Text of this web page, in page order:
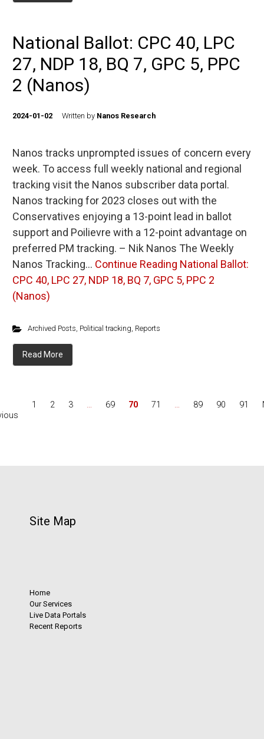
National Ballot: CPC 40, LPC
27, NDP 18, BQ 7, GPC 5, PPC
2 (Nanos)
2024-01-02 Written by Nanos Research
Nanos tracks unprompted issues of concern every
week. To access full weekly national and regional
tracking visit the Nanos subscriber data portal.
Nanos tracking for 2023 closes out with the
Conservatives enjoying a 13-point lead in ballot
support and Poilievre with a 12-point advantage on
preferred PM tracking. – Nik Nanos The Weekly
Nanos Tracking… Continue Reading National Ballot:
CPC 40, LPC 27, NDP 18, BQ 7, GPC 5, PPC 2
(Nanos)
Archived Posts, Political tracking, Reports
Read More
1 2 3 … 69 70 71 … 89 90 91
Site Map
Home
Our Services
Live Data Portals
Recent Reports